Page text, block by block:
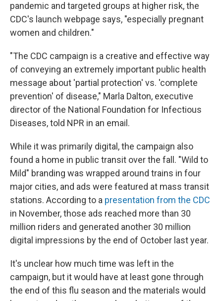
pandemic and targeted groups at higher risk, the
CDC's launch webpage says, "especially pregnant
women and children."
"The CDC campaign is a creative and effective way
of conveying an extremely important public health
message about 'partial protection' vs. 'complete
prevention' of disease," Marla Dalton, executive
director of the National Foundation for Infectious
Diseases, told NPR in an email.
While it was primarily digital, the campaign also
found a home in public transit over the fall. "Wild to
Mild" branding was wrapped around trains in four
major cities, and ads were featured at mass transit
stations. According to a presentation from the CDC
in November, those ads reached more than 30
million riders and generated another 30 million
digital impressions by the end of October last year.
It's unclear how much time was left in the
campaign, but it would have at least gone through
the end of this flu season and the materials would